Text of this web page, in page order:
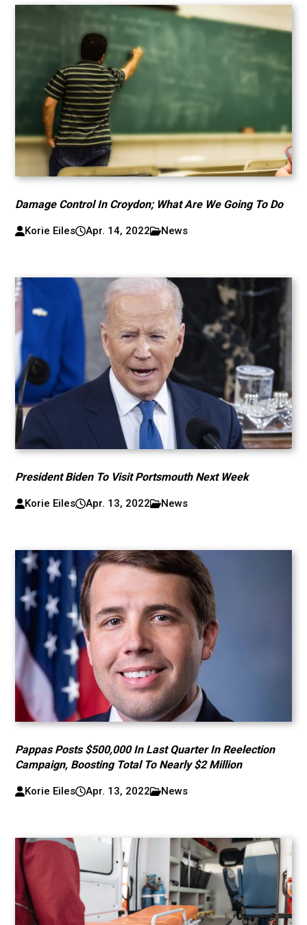
Damage Control In Croydon; What Are We Going To Do
Korie Eiles Apr. 14, 2022 News
President Biden To Visit Portsmouth Next Week
Korie Eiles Apr. 13, 2022 News
Pappas Posts $500,000 In Last Quarter In Reelection
Campaign, Boosting Total To Nearly $2 Million
Korie Eiles Apr. 13, 2022 News